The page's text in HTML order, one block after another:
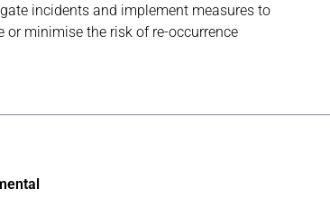
incidents and implement measures to
or minimise the risk of re-occurrence